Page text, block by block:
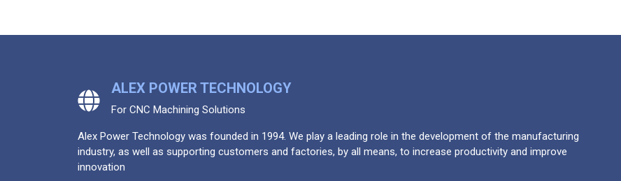
ALEX POWER TECHNOLOGY
For CNC Machining Solutions
Alex Power Technology was founded in 1994. We play a leading role in the development of the manufacturing
industry, as well as supporting customers and factories, by all means, to increase productivity and improve
innovation